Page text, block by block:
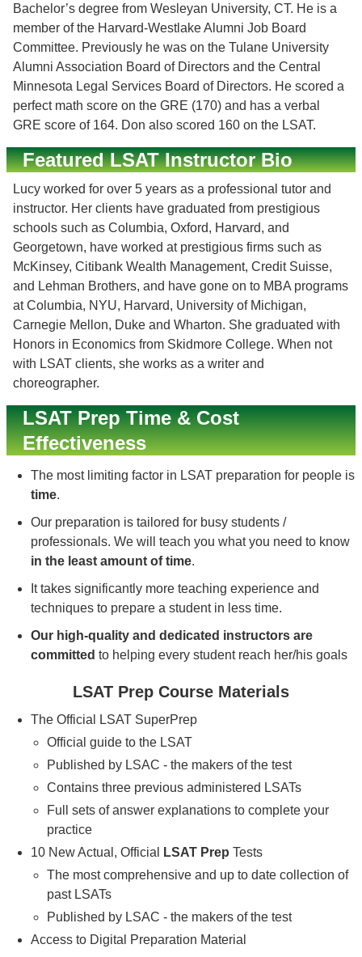
Bachelor’s degree from Wesleyan University, CT. He is a
member of the Harvard-Westlake Alumni Job Board
Committee. Previously he was on the Tulane University
Alumni Association Board of Directors and the Central
Minnesota Legal Services Board of Directors. He scored a
perfect math score on the GRE (170) and has a verbal
GRE score of 164. Don also scored 160 on the LSAT.
Featured LSAT Instructor Bio
Lucy worked for over 5 years as a professional tutor and
instructor. Her clients have graduated from prestigious
schools such as Columbia, Oxford, Harvard, and
Georgetown, have worked at prestigious firms such as
McKinsey, Citibank Wealth Management, Credit Suisse,
and Lehman Brothers, and have gone on to MBA programs
at Columbia, NYU, Harvard, University of Michigan,
Carnegie Mellon, Duke and Wharton. She graduated with
Honors in Economics from Skidmore College. When not
with LSAT clients, she works as a writer and
choreographer.
LSAT Prep Time & Cost
Effectiveness
The most limiting factor in LSAT preparation for people is
time.
Our preparation is tailored for busy students /
professionals. We will teach you what you need to know
in the least amount of time.
It takes significantly more teaching experience and
techniques to prepare a student in less time.
Our high-quality and dedicated instructors are
committed to helping every student reach her/his goals
LSAT Prep Course Materials
The Official LSAT SuperPrep
Official guide to the LSAT
Published by LSAC - the makers of the test
Contains three previous administered LSATs
Full sets of answer explanations to complete your
practice
10 New Actual, Official
LSAT Prep Tests
The most comprehensive and up to date collection of
past LSATs
Published by LSAC - the makers of the test
Access to Digital Preparation Material